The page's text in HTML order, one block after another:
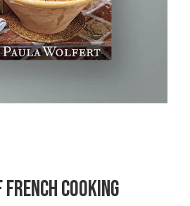
COOKING